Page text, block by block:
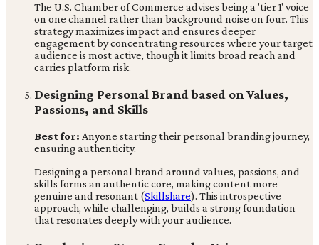
The U.S. Chamber of Commerce advises being a 'tier 1' voice
on one channel rather than background noise on four. This
strategy maximizes impact and ensures deeper
engagement by concentrating resources where your target
audience is most active, though it limits broad reach and
carries platform risk.
Designing Personal Brand based on Values,
Passions, and Skills
Best for: Anyone starting their personal branding journey,
ensuring authenticity.
Designing a personal brand around values, passions, and
skills forms an authentic core, making content more
genuine and resonant (Skillshare). This introspective
approach, while challenging, builds a strong foundation
that resonates deeply with your audience.